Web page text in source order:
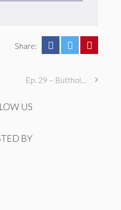
Share:
Ep. 29 – Butthole Maintenance, Genital Aromas, & Dental Fetishes
US
BY